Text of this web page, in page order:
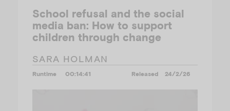
School refusal and the social
media ban: How to support
children through change
SARA HOLMAN
Runtime 00:14:41 Released 24/2/26